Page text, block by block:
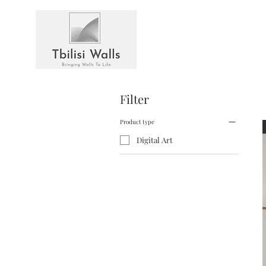
Filter
Product type
Digital Art